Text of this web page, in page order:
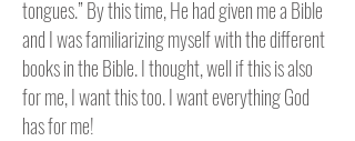
tongues.” By this time, He had given me a Bible
and I was familiarizing myself with the different
books in the Bible. I thought, well if this is also
for me, I want this too. I want everything God
has for me!